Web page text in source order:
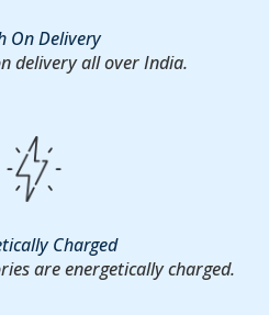
On Delivery
delivery all over India.
Charged
are energetically charged.